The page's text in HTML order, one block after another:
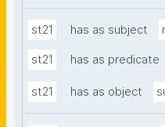
st21 has as subject
st21 has as predicate
st21 has as object